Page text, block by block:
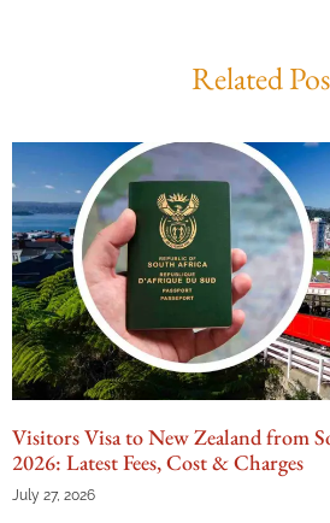
Related
Visitors Visa to New Zealand from
2026: Latest Fees, Cost & Charges
July 27, 2026